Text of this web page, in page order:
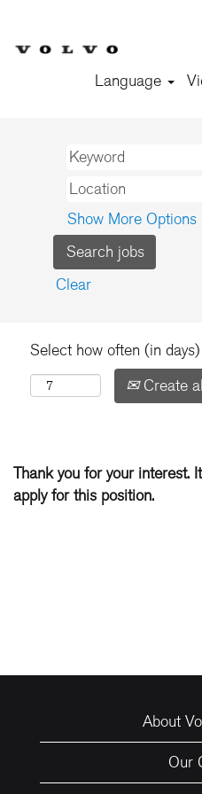
Language
Show More Options
Clear
Select how often (in
Create
Thank you for your interest.
apply for this position.
About
Our